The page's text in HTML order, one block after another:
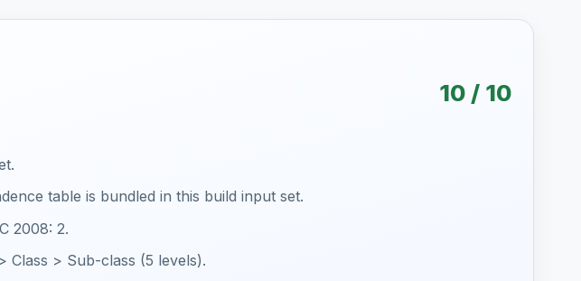
10 / 10
table is bundled in this build input set.
2008: 2.
Class > Sub-class (5 levels).